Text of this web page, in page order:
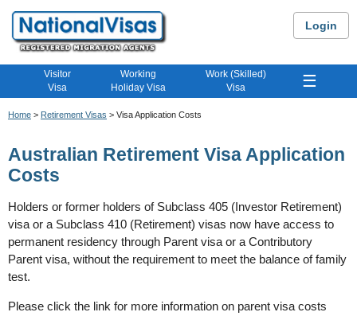
Login
Visitor
Visa
Working
Holiday Visa
Work (Skilled)
Visa
☰
Home > Retirement Visas > Visa Application Costs
Australian Retirement Visa Application
Costs
Holders or former holders of Subclass 405 (Investor Retirement)
visa or a Subclass 410 (Retirement) visas now have access to
permanent residency through Parent visa or a Contributory
Parent visa, without the requirement to meet the balance of family
test.
Please click the link for more information on parent visa costs